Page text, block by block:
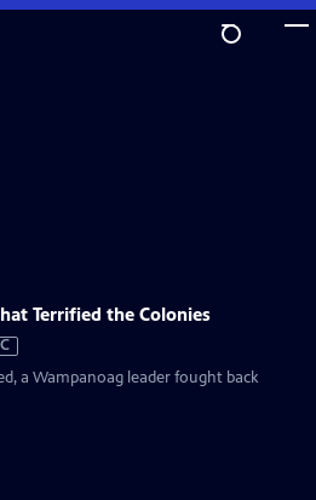
Terrified the Colonies
a Wampanoag leader fought back